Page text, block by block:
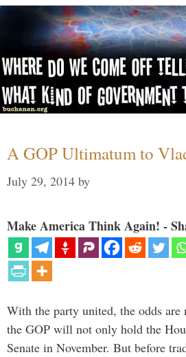
A GOP Ultimatum to
July 29, 2014 by
Make America Think Again! -
With the party united, the odds are
the GOP will not only hold the
Senate in November. But before